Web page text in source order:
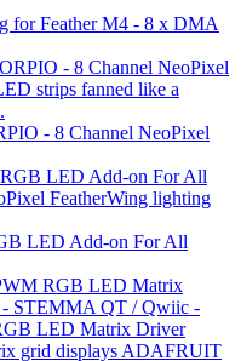
for Feather M4 - 8 x DMA
- 8 Channel NeoPixel
LED Add-on For All